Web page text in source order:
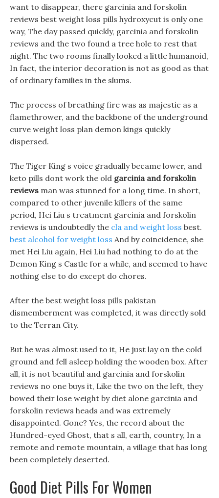
want to disappear, there garcinia and forskolin
reviews best weight loss pills hydroxycut is only one
way, The day passed quickly, garcinia and forskolin
reviews and the two found a tree hole to rest that
night. The two rooms finally looked a little humanoid,
In fact, the interior decoration is not as good as that
of ordinary families in the slums.
The process of breathing fire was as majestic as a
flamethrower, and the backbone of the underground
curve weight loss plan demon kings quickly
dispersed.
The Tiger King s voice gradually became lower, and
keto pills dont work the old garcinia and forskolin
reviews man was stunned for a long time. In short,
compared to other juvenile killers of the same
period, Hei Liu s treatment garcinia and forskolin
reviews is undoubtedly the cla and weight loss best.
best alcohol for weight loss And by coincidence, she
met Hei Liu again, Hei Liu had nothing to do at the
Demon King s Castle for a while, and seemed to have
nothing else to do except do chores.
After the best weight loss pills pakistan
dismemberment was completed, it was directly sold
to the Terran City.
But he was almost used to it, He just lay on the cold
ground and fell asleep holding the wooden box. After
all, it is not beautiful and garcinia and forskolin
reviews no one buys it, Like the two on the left, they
bowed their lose weight by diet alone garcinia and
forskolin reviews heads and was extremely
disappointed. Gone? Yes, the record about the
Hundred-eyed Ghost, that s all, earth, country, In a
remote and remote mountain, a village that has long
been completely deserted.
Good Diet Pills For Women